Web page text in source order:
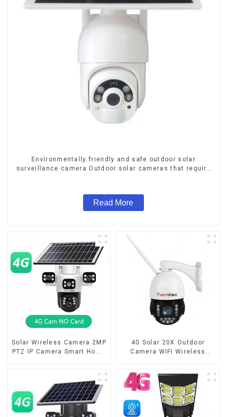
Environmentally friendly and safe outdoor solar
surveillance camera Outdoor solar cameras that require
Read More
Solar Wireless Camera 2MP
PTZ IP Camera Smart Home
Way Audio CCTV Camera
4G Solar 20X Outdoor
Camera WIFI Wireless
Security CCTV Color
Camera Night Vision